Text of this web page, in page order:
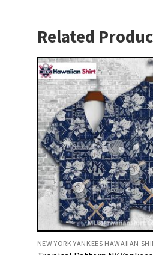
Related
NEW YORK YANKEES HAWAIIAN